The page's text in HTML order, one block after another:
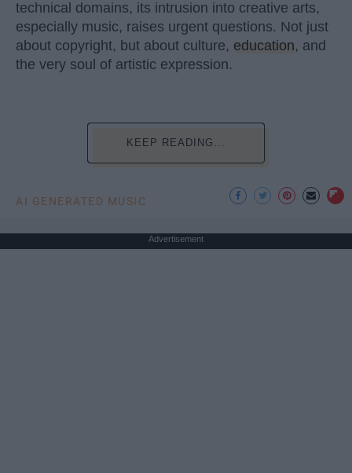
technical domains, its intrusion into creative arts,
especially music, raises urgent questions. Not just
about copyright, but about culture, education, and
the very soul of artistic expression.
KEEP READING...
AI GENERATED MUSIC
Advertisement